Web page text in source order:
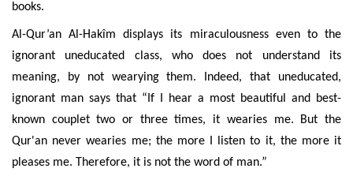
books.
Al-Qur’an Al-Hakîmdisplays its miraculousness even to the
ignorant uneducated class, who does not understand its
meaning, by not wearying them. Indeed, that uneducated,
ignorant man says that “If I hear a most beautiful and best-
known couplet two or three times, it wearies me. But the
Qur'an never wearies me; the more I listen to it, the more it
pleases me. Therefore, it is not the word of man.”